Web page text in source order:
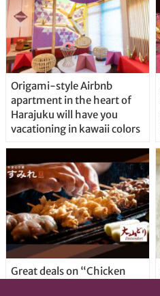
Origami-style Airbnb
apartment in the heart of
Harajuku will have you
vacationing in kawaii colors
Great deals on “Chicken